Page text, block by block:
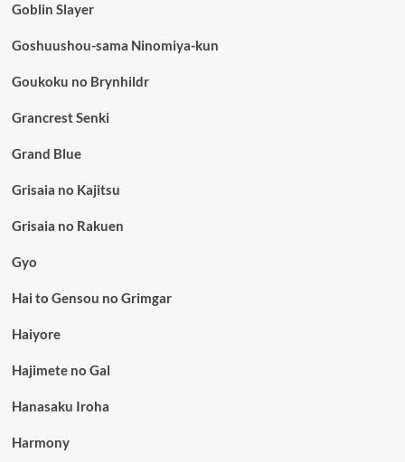
Goblin Slayer
Goshuushou-sama Ninomiya-kun
Goukoku no Brynhildr
Grancrest Senki
Grand Blue
Grisaia no Kajitsu
Grisaia no Rakuen
Gyo
Hai to Gensou no Grimgar
Haiyore
Hajimete no Gal
Hanasaku Iroha
Harmony